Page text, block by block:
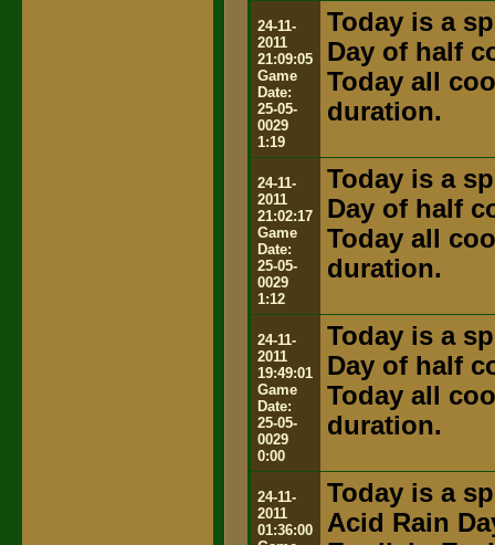
24-11-
2011
21:09:05
Game
Date:
25-05-
0029
1:19
Today is a
Day of half
Today all
duration.
24-11-
2011
21:02:17
Game
Date:
25-05-
0029
1:12
Today is a
Day of half
Today all
duration.
24-11-
2011
19:49:01
Game
Date:
25-05-
0029
0:00
Today is a
Day of half
Today all
duration.
24-11-
2011
01:36:00
Today is a
Acid Rain